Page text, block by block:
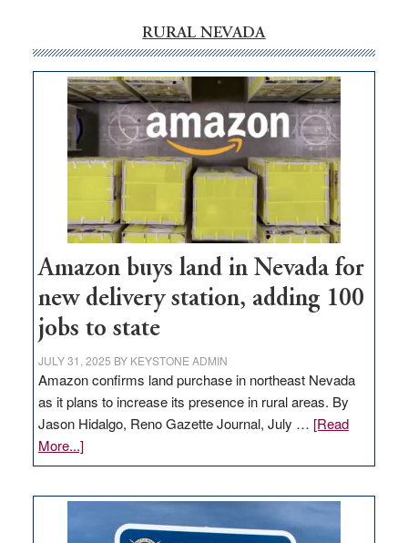
RURAL NEVADA
Amazon buys land in Nevada for
new delivery station, adding 100
jobs to state
JULY 31, 2025 BY KEYSTONE ADMIN
Amazon confirms land purchase in northeast Nevada
as it plans to increase its presence in rural areas. By
Jason Hidalgo, Reno Gazette Journal, July … [Read
More...]about
Amazon